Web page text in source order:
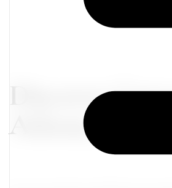
Discover
Athens,